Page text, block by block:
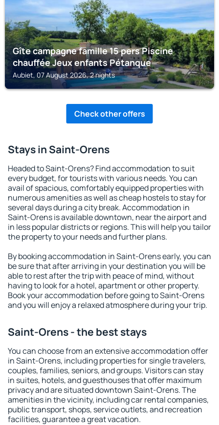
Gîte campagne famille 15 pers Piscine
chauffée Jeux enfants Pétanque
Aubiet, 07 August 2026, 2 nights
Check other offers
Stays in Saint-Orens
Headed to Saint-Orens? Find accommodation to suit
every budget, for tourists with various needs. You can
avail of spacious, comfortably equipped properties with
numerous amenities as well as cheap hostels to stay for
several days during a city break. Accommodation in
Saint-Orens is available downtown, near the airport and
in less popular districts or regions. This will help you tailor
the property to your needs and further plans.
By booking accommodation in Saint-Orens early, you can
be sure that after arriving in your destination you will be
able to rest after the trip with peace of mind, without
having to look for a hotel, apartment or other property.
Book your accommodation before going to Saint-Orens
and you will enjoy a relaxed atmosphere during your trip.
Saint-Orens - the best stays
You can choose from an extensive accommodation offer
in Saint-Orens, including properties for single travelers,
couples, families, seniors, and groups. Visitors can stay
in suites, hotels, and guesthouses that offer maximum
privacy and are situated downtown Saint-Orens. The
amenities in the vicinity, including car rental companies,
public transport, shops, service outlets, and recreation
facilities, guarantee a great vacation.